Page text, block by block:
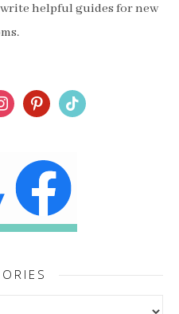
helpful guides for new
pinterest
tiktok